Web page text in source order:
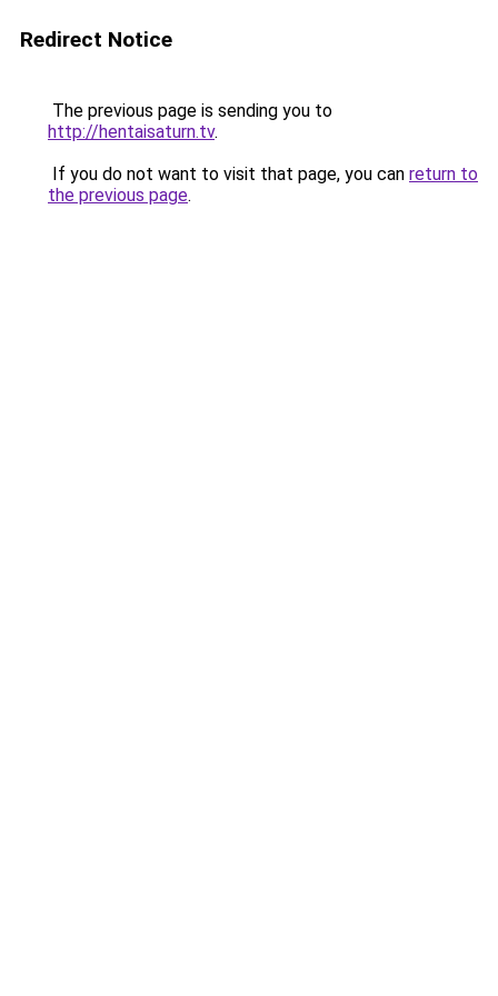
Redirect Notice
The previous page is sending you to
http://hentaisaturn.tv.
If you do not want to visit that page, you can return to
the previous page.